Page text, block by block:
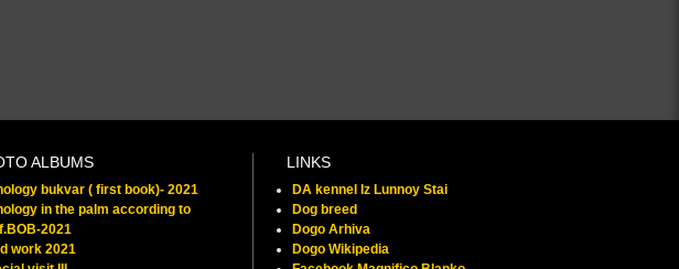
ALBUMS
bukvar ( first book)- 2021
in the palm according to
2021
work 2021
LINKS
DA kennel Iz Lunnoy Stai
Dog breed
Dogo Arhiva
Dogo Wikipedia